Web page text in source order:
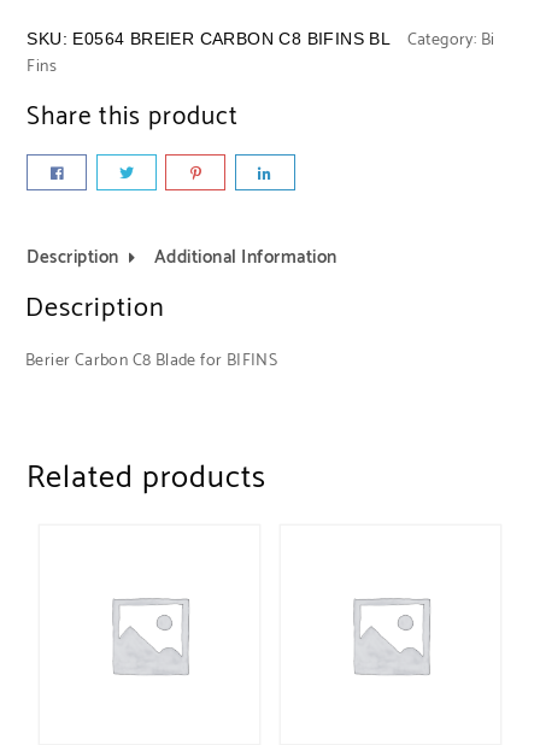
SKU: E0564 BREIER CARBON C8 BIFINS BL Category: Bi
Fins
Share this product
Description Additional Information
Description
Berier Carbon C8 Blade for BIFINS
Related products